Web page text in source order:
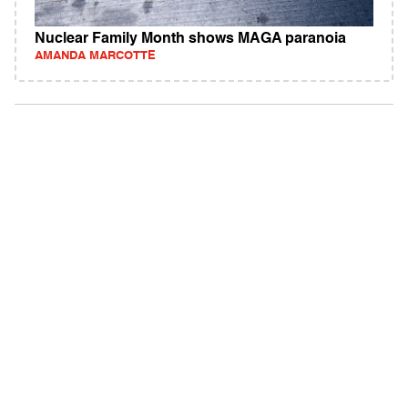
Nuclear Family Month shows MAGA paranoia
AMANDA MARCOTTE